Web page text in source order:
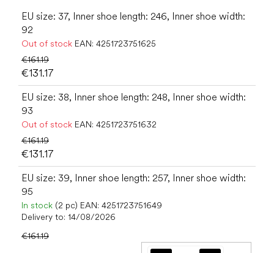
EU size: 37, Inner shoe length: 246, Inner shoe width:
92
Out of stock EAN: 4251723751625
€161.19
€131.17
EU size: 38, Inner shoe length: 248, Inner shoe width:
93
Out of stock EAN: 4251723751632
€161.19
€131.17
EU size: 39, Inner shoe length: 257, Inner shoe width:
95
In stock (2 pc) EAN: 4251723751649
Delivery to: 14/08/2026
€161.19